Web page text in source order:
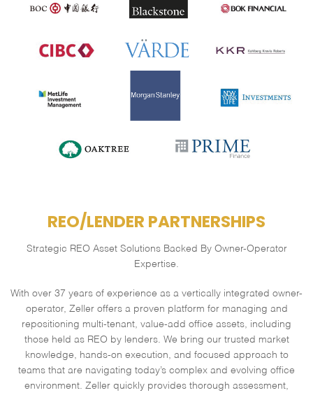
REO/LENDER PARTNERSHIPS
Strategic REO Asset Solutions Backed By Owner-Operator
Expertise.
With over 37 years of experience as a vertically integrated owner-
operator, Zeller offers a proven platform for managing and
repositioning multi-tenant, value-add office assets, including
those held as REO by lenders. We bring our trusted market
knowledge, hands-on execution, and focused approach to
teams that are navigating today’s complex and evolving office
environment. Zeller quickly provides thorough assessment,